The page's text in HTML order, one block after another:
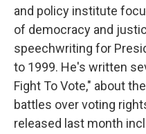
and policy institute
of democracy and
speechwriting for
to 1999. He's written
Fight To Vote," about
battles over voting
released last month